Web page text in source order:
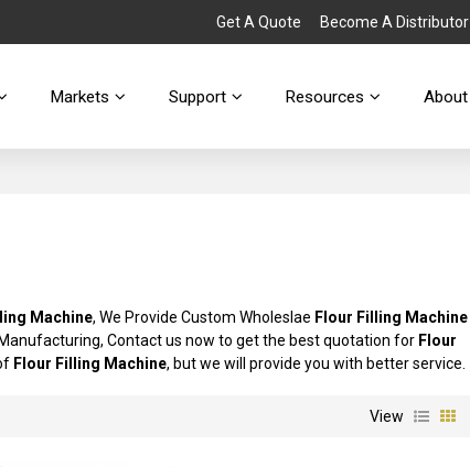
Get A Quote Become A Distributor
Markets Support Resources About
Machine, We Provide Custom Wholeslae Flour Filling Machine
Contact us now to get the best quotation for Flour
Flour Filling Machine, but we will provide you with better service.
View